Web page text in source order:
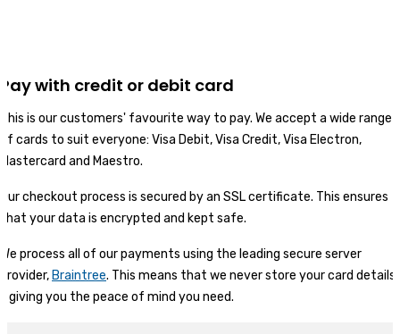
Pay with credit or debit card
This is our customers' favourite way to pay. We accept a wide range
of cards to suit everyone: Visa Debit, Visa Credit, Visa Electron,
Mastercard and Maestro.
Our checkout process is secured by an SSL certificate. This ensures
that your data is encrypted and kept safe.
We process all of our payments using the leading secure server
provider, Braintree. This means that we never store your card details
- giving you the peace of mind you need.